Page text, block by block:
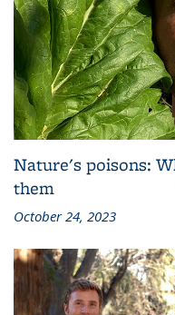
Nature's poisons:
them
October 24, 2023